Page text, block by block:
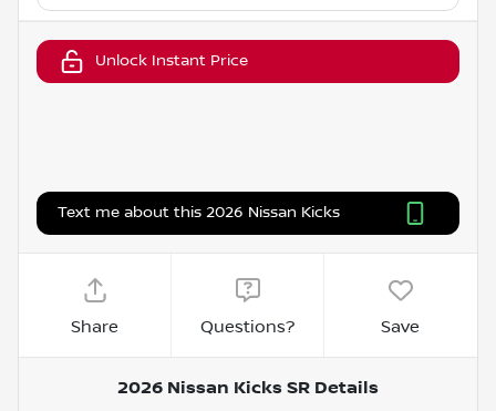
Unlock Instant Price
Text me about this 2026 Nissan Kicks
Share Questions? Save
2026 Nissan Kicks SR Details